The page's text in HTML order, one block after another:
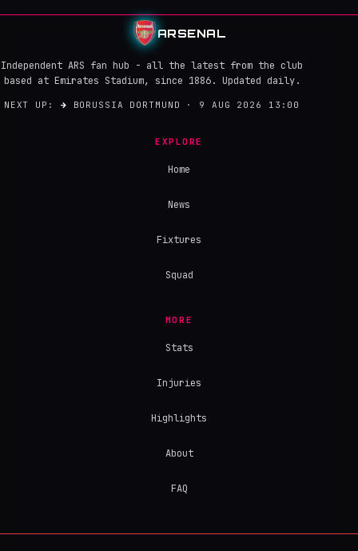
ARSENAL
Independent ARS fan hub - all the latest from the club
based at Emirates Stadium, since 1886. Updated daily.
NEXT UP: → BORUSSIA DORTMUND · 9 AUG 2026 13:00
EXPLORE
Home
News
Fixtures
Squad
MORE
Stats
Injuries
Highlights
About
FAQ